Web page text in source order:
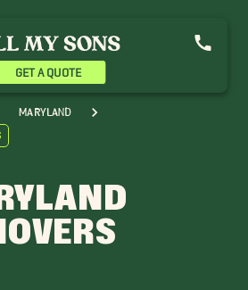
GET A QUOTE
Maryland
Movers
Georgetown Movers
Movers
Airy Movers